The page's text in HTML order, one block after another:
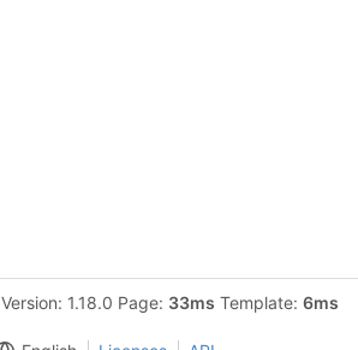
Version: 1.18.0 Page: 33ms Template: 6ms